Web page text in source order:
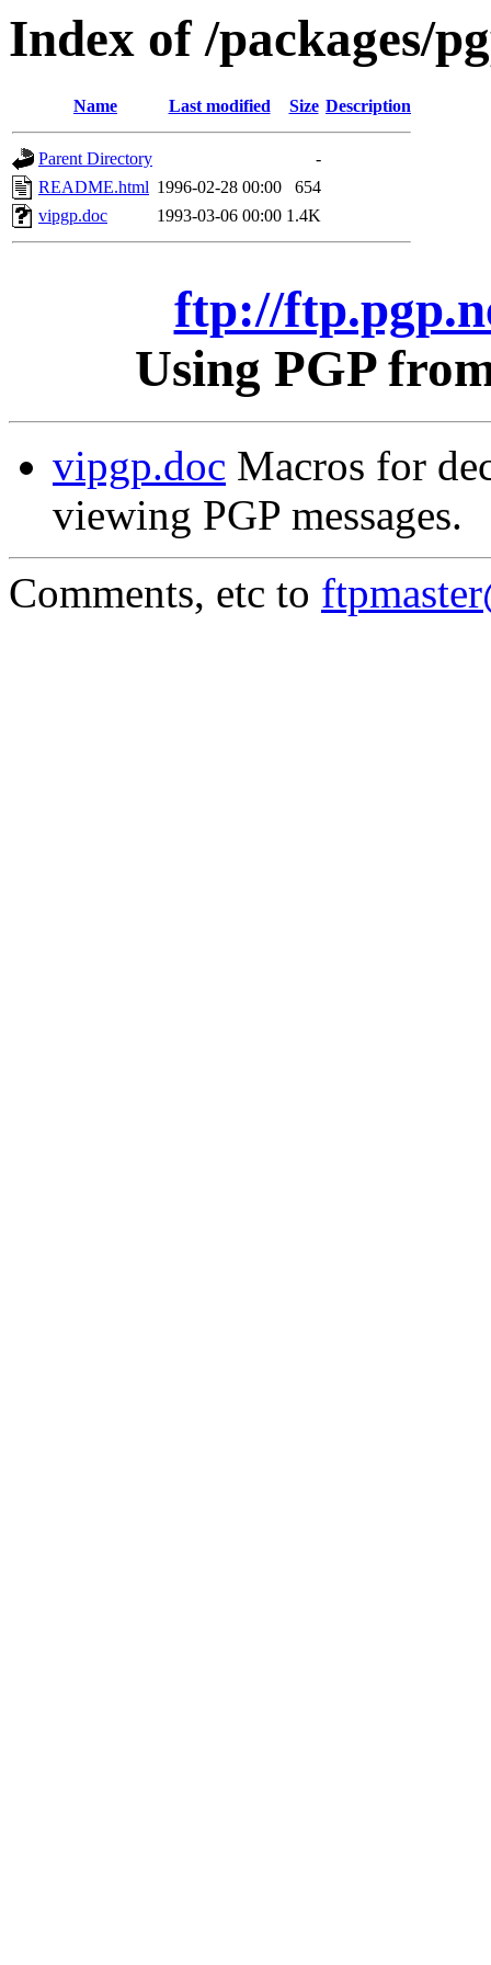
Index of /packages/
Name Last modified Size Description
Parent Directory
-
README.html 1996-02-28 00:00
654
vipgp.doc
1993-03-06 00:00 1.4K
ftp://
Using PGP
vipgp.doc Macros for
viewing PGP messages.
Comments, etc to